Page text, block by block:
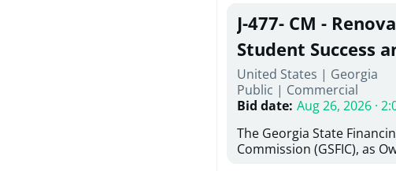
sidewalks within City
the terms, conditions, and
this Request for Proposal
only be considered from
normally engage in
services specified herein. Proposer's Must
submit the Proposal and
under Proposal.
Attachment "B" - Price
J-477- CM -
Student Success
Services Abraham
Agricultural
United States | Georgia
Public | Commercial
Bid date: Aug 26, 2026 ·
The Georgia State
Commission (GSFIC), as